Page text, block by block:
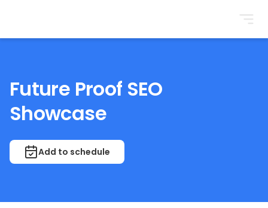
Future Proof SEO
Showcase
Add to schedule